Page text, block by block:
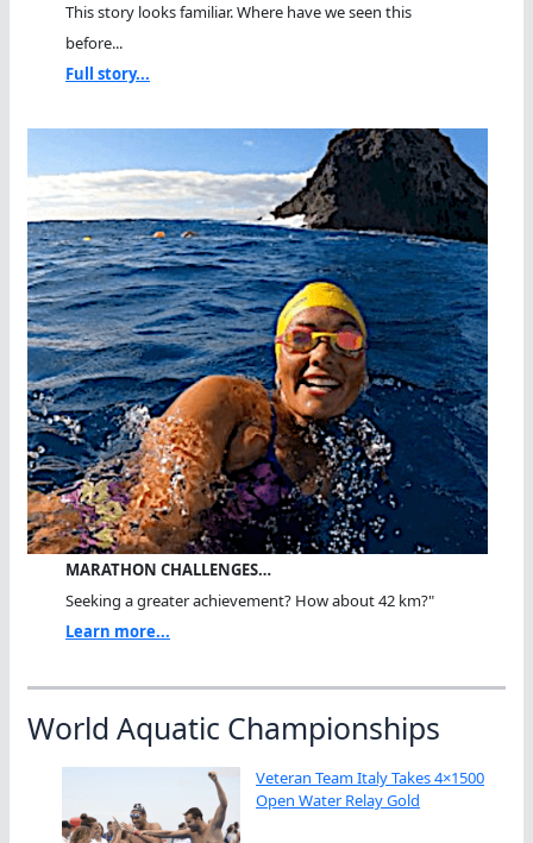
This story looks familiar. Where have we seen this
before...
Full story...
MARATHON CHALLENGES…
Seeking a greater achievement? How about 42 km?"
Learn more...
World Aquatic Championships
Veteran Team Italy Takes 4×1500
Open Water Relay Gold